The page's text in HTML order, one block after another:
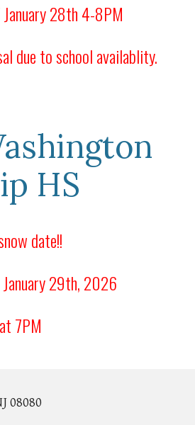
January 28th 4-8PM
due to school availablity.
HS
date!!
January 29th, 2026
7PM
08080